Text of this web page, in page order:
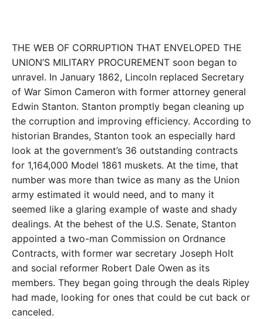
THE WEB OF CORRUPTION THAT ENVELOPED THE
UNION’S MILITARY PROCUREMENT soon began to
unravel. In January 1862, Lincoln replaced Secretary
of War Simon Cameron with former attorney general
Edwin Stanton. Stanton promptly began cleaning up
the corruption and improving efficiency. According to
historian Brandes, Stanton took an especially hard
look at the government’s 36 outstanding contracts
for 1,164,000 Model 1861 muskets. At the time, that
number was more than twice as many as the Union
army estimated it would need, and to many it
seemed like a glaring example of waste and shady
dealings. At the behest of the U.S. Senate, Stanton
appointed a two-man Commission on Ordnance
Contracts, with former war secretary Joseph Holt
and social reformer Robert Dale Owen as its
members. They began going through the deals Ripley
had made, looking for ones that could be cut back or
canceled.